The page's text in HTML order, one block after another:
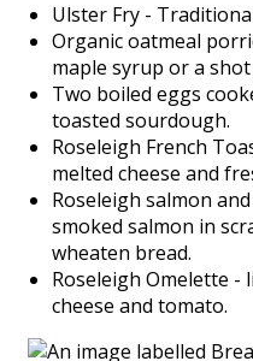
Ulster Fry -
Organic oatmeal
maple syrup or a
Two boiled eggs
toasted sourdough.
Roseleigh French
melted cheese and
Roseleigh salmon
smoked salmon in
wheaten bread.
Roseleigh Omelette -
cheese and tomato.